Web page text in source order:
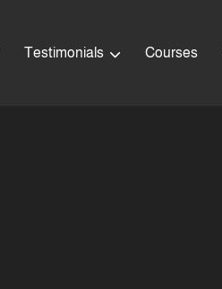
Testimonials Courses